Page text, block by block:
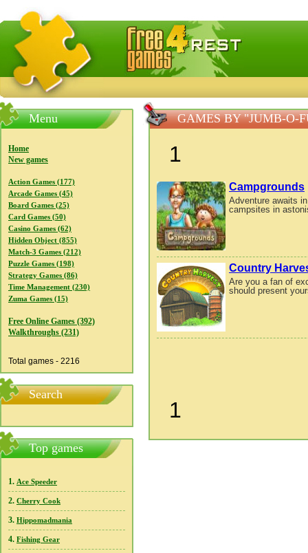
FreeGames4Rrest — Free download games, free mini
Menu
Home
New games
Action Games (177)
Arcade Games (45)
Board Games (25)
Card Games (50)
Casino Games (62)
Hidden Object (855)
Match-3 Games (212)
Puzzle Games (198)
Strategy Games (86)
Time Management (230)
Zuma Games (15)
Free Online Games (392)
Walkthroughs (231)
Total games - 2216
Search
Top games
1. Ace Speeder
2. Cherry Cook
3. Hippomadmania
4. Fishing Gear
GAMES BY "JUMB-O-
1
Campgrounds
Adventure awaits
campsites in
Country
Are you a fan of
should present
1